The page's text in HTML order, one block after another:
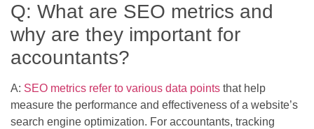
Q: What are SEO metrics and
why are they important for
accountants?
A: SEO metrics refer to various data points that help
measure the performance and effectiveness of a website’s
search engine optimization. For accountants, tracking